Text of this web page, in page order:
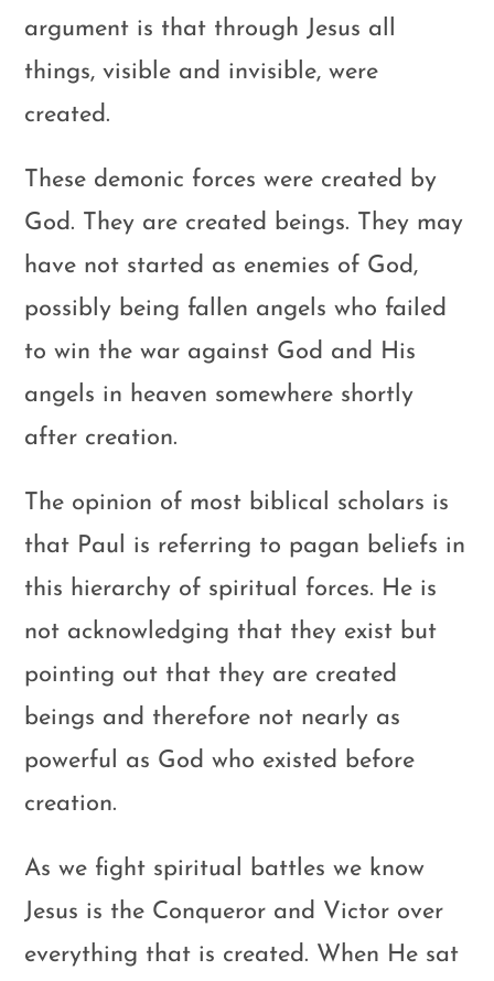
argument is that through Jesus all
things, visible and invisible, were
created.
These demonic forces were created by
God. They are created beings. They may
have not started as enemies of God,
possibly being fallen angels who failed
to win the war against God and His
angels in heaven somewhere shortly
after creation.
The opinion of most biblical scholars is
that Paul is referring to pagan beliefs in
this hierarchy of spiritual forces. He is
not acknowledging that they exist but
pointing out that they are created
beings and therefore not nearly as
powerful as God who existed before
creation.
As we fight spiritual battles we know
Jesus is the Conqueror and Victor over
everything that is created. When He sat